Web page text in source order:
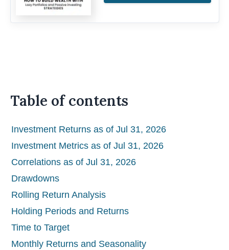
Table of contents
Investment Returns as of Jul 31, 2026
Investment Metrics as of Jul 31, 2026
Correlations as of Jul 31, 2026
Drawdowns
Rolling Return Analysis
Holding Periods and Returns
Time to Target
Monthly Returns and Seasonality